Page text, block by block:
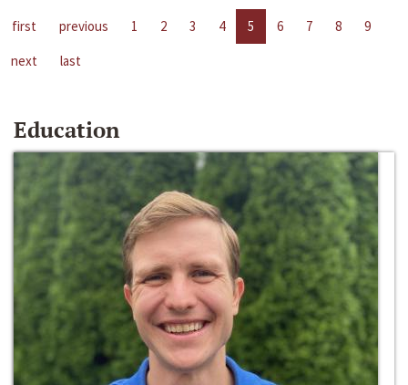
first previous 1 2 3 4 5 6 7 8
9
next
last
Education